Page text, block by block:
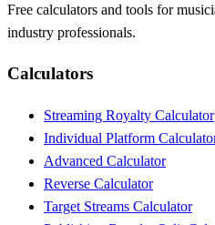
Free calculators and tools for
industry professionals.
Calculators
Streaming Royalty Calculator
Individual Platform
Advanced Calculator
Reverse Calculator
Target Streams Calculator